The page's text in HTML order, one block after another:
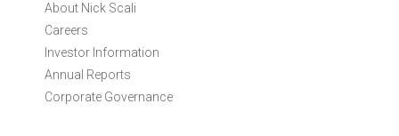
About Nick Scali
Careers
Investor Information
Annual Reports
Corporate Governance